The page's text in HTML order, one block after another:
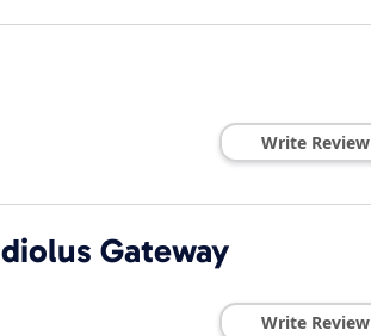
Write Review
Gateway
Write Review